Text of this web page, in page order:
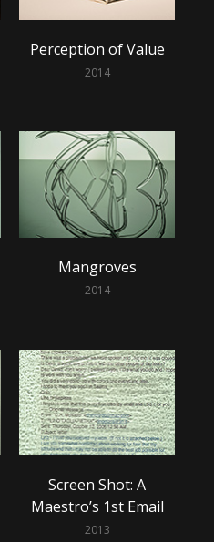
Perception of Value
2014
Mangroves
2014
Screen Shot: A
Maestro’s 1st Email
2013